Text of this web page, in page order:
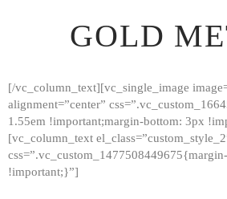
GOLD
[/vc_column_text][vc_single_image
alignment=”center”
1.55em !important;margin-bottom: 3px
[vc_column_text
!important;}”]